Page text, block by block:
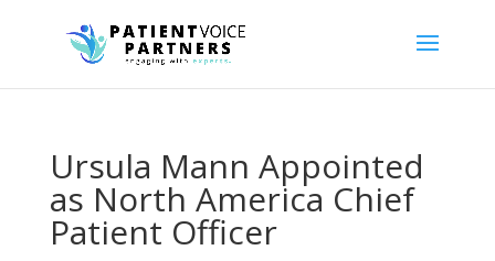
Ursula Mann Appointed
as North America Chief
Patient Officer